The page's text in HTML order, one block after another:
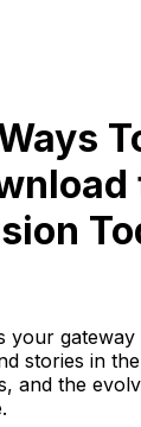
your
stories in
and the